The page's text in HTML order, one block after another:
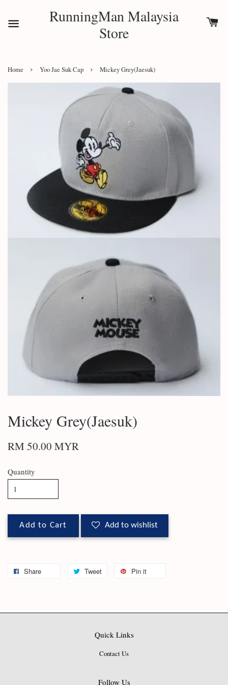
RunningMan Malaysia
Store
Home › Yoo Jae Suk Cap › Mickey Grey(Jaesuk)
Mickey Grey(Jaesuk)
RM 50.00 MYR
Quantity
Add to Cart Add to wishlist
Share Tweet Pin it
Quick Links
Contact Us
Follow Us